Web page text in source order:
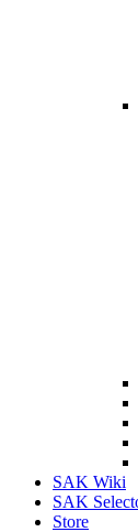
SAK Wiki
SAK
Store